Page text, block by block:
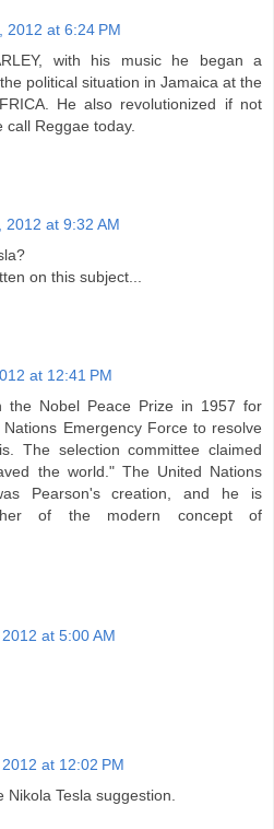
2012 at 6:24 PM
with his music he began a
political situation in Jamaica at the
He also revolutionized if not
call Reggae today.
2012 at 9:32 AM
on this subject...
at 12:41 PM
the Nobel Peace Prize in 1957 for
Emergency Force to resolve
The selection committee claimed
the world." The United Nations
Pearson's creation, and he is
of the modern concept of
at 5:00 AM
at 12:02 PM
Tesla suggestion.